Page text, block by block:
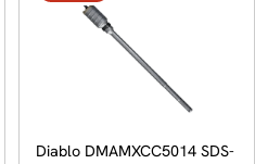
Diablo DMAMXCC5014 SDS-